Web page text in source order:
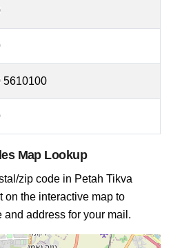
5610100
Map Lookup
zip code in Petah Tikva
on the interactive map to
address for your mail.